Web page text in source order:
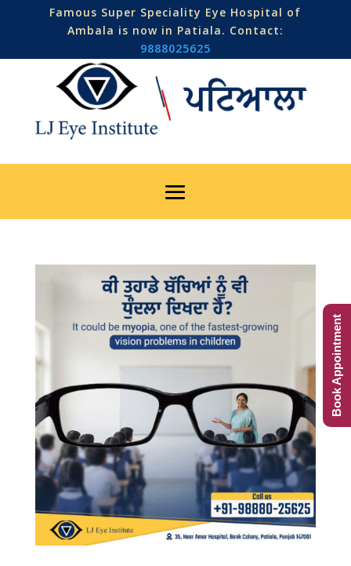
Famous Super Speciality Eye Hospital of
Ambala is now in Patiala. Contact:
9888025625
Book Appointment